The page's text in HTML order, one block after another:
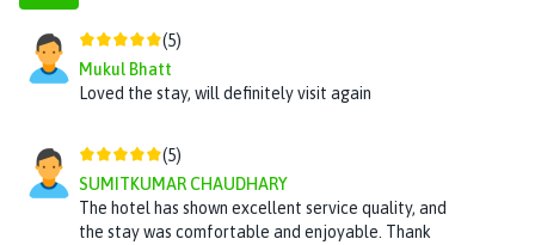
(5)
Mukul Bhatt
Loved the stay, will definitely visit again
(5)
SUMITKUMAR CHAUDHARY
The hotel has shown excellent service quality, and
the stay was comfortable and enjoyable. Thank